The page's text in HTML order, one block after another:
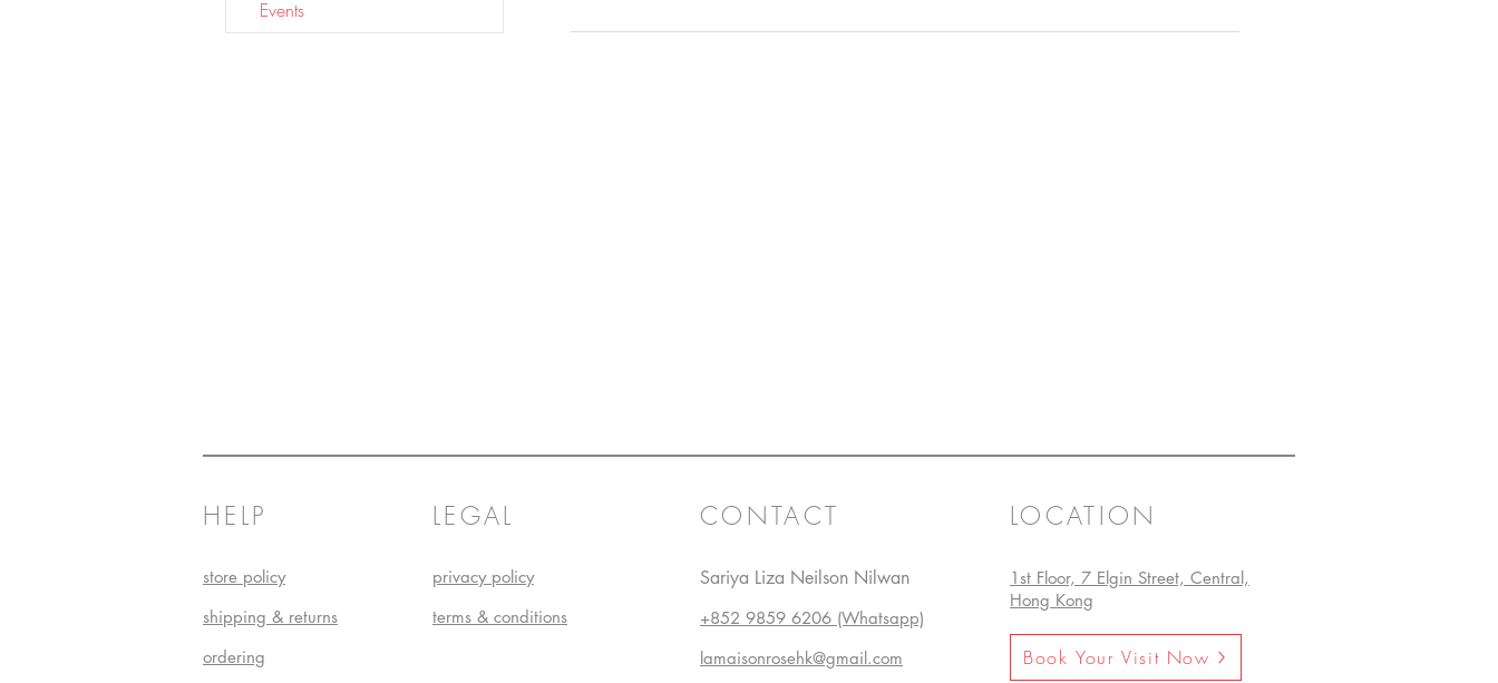
Events
HELP
store policy
shipping & returns
ordering
LEGAL
privacy policy
terms & conditions
CONTACT
Sariya Liza Neilson Nilwan
+852 9859 6206 (Whatsapp)
lamaisonrosehk@gmail.com
LOCATION
1st Floor, 7 Elgin Street, Central,
Hong Kong
Book Your Visit Now